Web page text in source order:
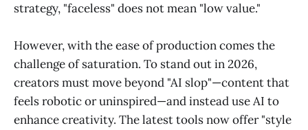
strategy, "faceless" does not mean "low value."
However, with the ease of production comes the
challenge of saturation. To stand out in 2026,
creators must move beyond "AI slop"—content that
feels robotic or uninspired—and instead use AI to
enhance creativity. The latest tools now offer "style